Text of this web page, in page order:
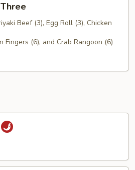
Beef (3), Egg Roll (3), Chicken
Fingers (6), and Crab Rangoon (6)